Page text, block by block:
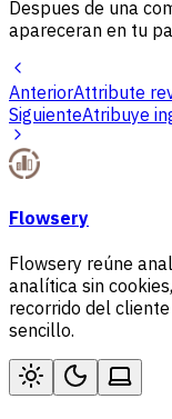
Despues de una
apareceran en tu
AnteriorAttribute
SiguienteAtribuye
Flowsery
Flowsery reúne
analítica sin
recorrido del
sencillo.